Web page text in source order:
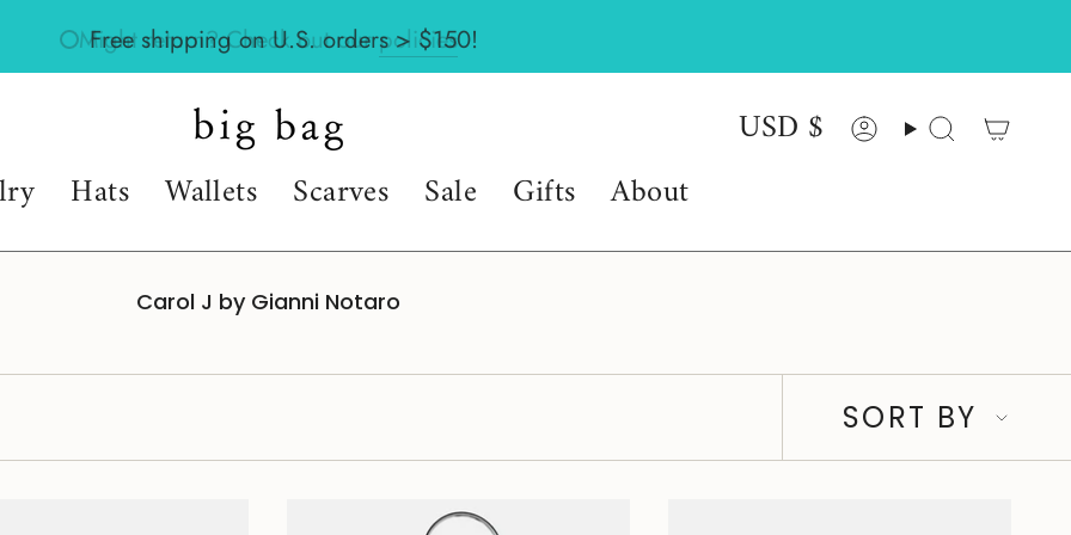
Might return? Check out ourpolicies
Currency
USD $ AccountSearch
Hats Wallets Scarves Sale Gifts About
Carol J by Gianni Notaro
SortSORT BY